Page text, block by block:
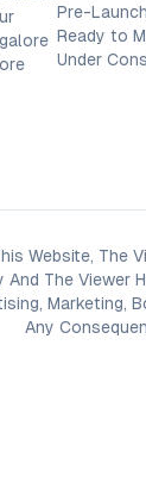
Pre-
Ready to
Under
Website, The
And The Viewer
Marketing,
Any